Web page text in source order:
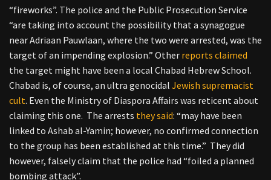
“fireworks”. The police and the Public Prosecution Service
“are taking into account the possibility that a synagogue
near Adriaan Pauwlaan, where the two were arrested, was the
target of an impending explosion.” Other reports claimed
the target might have been a local Chabad Hebrew School.
Chabad is, of course, an ultra genocidal Jewish supremacist
cult. Even the Ministry of Diaspora Affairs was reticent about
claiming this one. The arrests they said: “may have been
linked to Ashab al-Yamin; however, no confirmed connection
to the group has been established at this time.” They did
however, falsely claim that the police had “foiled a planned
bombing attack”.